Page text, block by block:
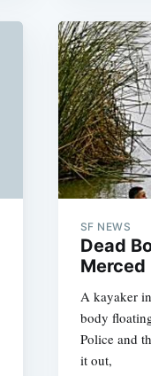
SF NEWS
Dead
Merced
A kayaker
body
Police and
it out,